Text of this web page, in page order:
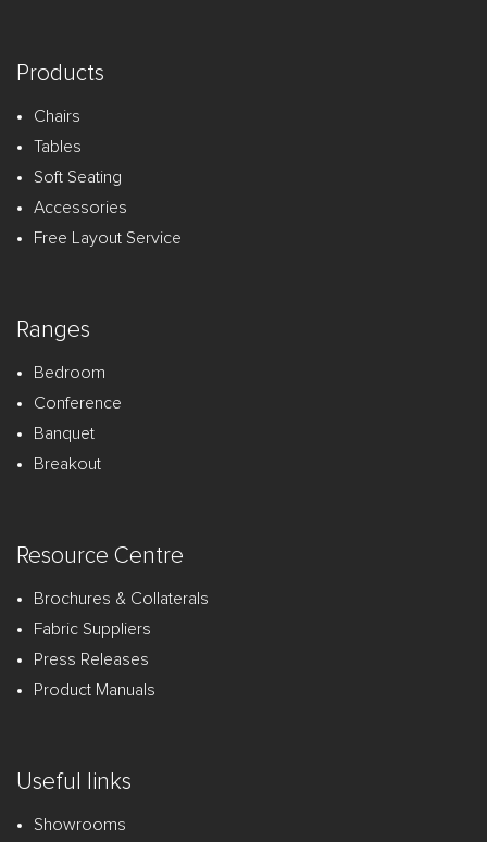
Products
Chairs
Tables
Soft Seating
Accessories
Free Layout Service
Ranges
Bedroom
Conference
Banquet
Breakout
Resource Centre
Brochures & Collaterals
Fabric Suppliers
Press Releases
Product Manuals
Useful links
Showrooms